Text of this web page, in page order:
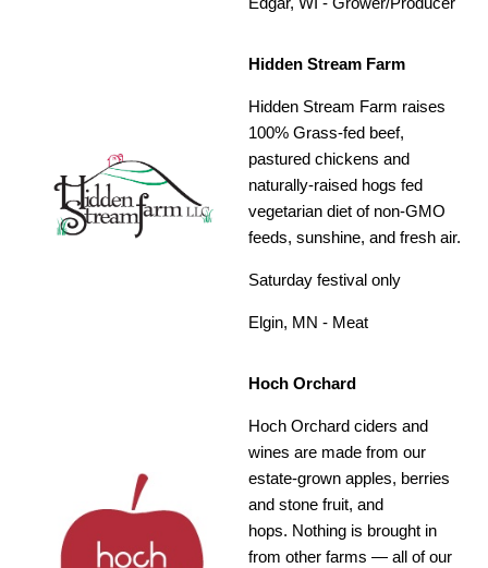
Hidden Stream Farm
Hidden Stream Farm raises
100% Grass-fed beef,
pastured chickens and
naturally-raised hogs fed
vegetarian diet of non-GMO
feeds, sunshine, and fresh air.
Saturday festival only
Elgin, MN - Meat
Hoch Orchard
Hoch Orchard ciders and
wines are made from our
estate-grown apples, berries
and stone fruit, and
hops. Nothing is brought in
from other farms — all of our